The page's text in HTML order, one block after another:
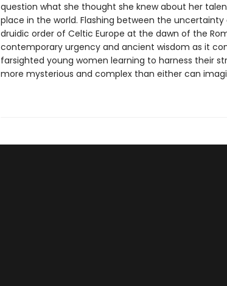
question what she thought she knew about her
place in the world. Flashing between the
druidic order of Celtic Europe at the dawn of the
contemporary urgency and ancient wisdom as it
farsighted young women learning to harness their
more mysterious and complex than either can